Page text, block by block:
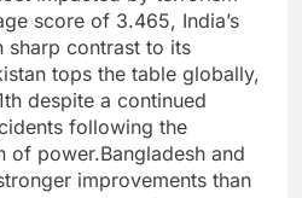
score of 3.465, India’s
sharp contrast to its
tops the table globally,
despite a continued
following the
of power.Bangladesh and
improvements than